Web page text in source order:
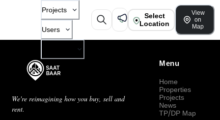
Projects
Users
Select
Location
View
on
Map
We're reimagining how you buy, sell and
rent.
Menu
Home
Properties
Projects
News
TP/DP Map